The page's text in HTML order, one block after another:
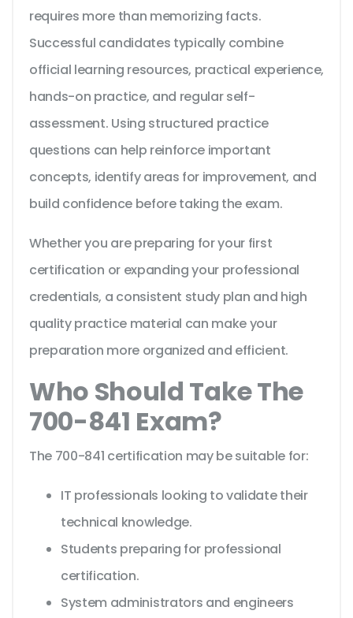
requires more than memorizing facts.
Successful candidates typically combine
official learning resources, practical experience,
hands-on practice, and regular self-
assessment. Using structured practice
questions can help reinforce important
concepts, identify areas for improvement, and
build confidence before taking the exam.
Whether you are preparing for your first
certification or expanding your professional
credentials, a consistent study plan and high
quality practice material can make your
preparation more organized and efficient.
Who Should Take The
700-841 Exam?
The 700-841 certification may be suitable for:
IT professionals looking to validate their
technical knowledge.
Students preparing for professional
certification.
System administrators and engineers